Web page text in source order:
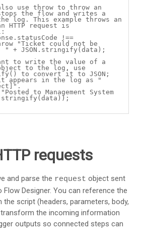
use throw to throw an
the flow and writes a
log. This example throws an
HTTP request is
!==
"Ticket could not be
" + JSON.stringify(data);
to write the value of a
to the log, use
to convert it to JSON;
appears in the log as "
to Management System
requests
and parse the request object sent
Flow Designer. You can reference the
the script (headers, parameters, body,
the incoming information
outputs so connected steps can